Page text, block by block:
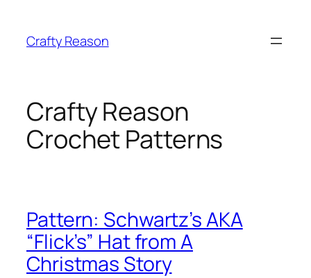
content
Crafty Reason
Crafty Reason
Crochet Patterns
Pattern: Schwartz’s AKA
“Flick’s” Hat from A
Christmas Story